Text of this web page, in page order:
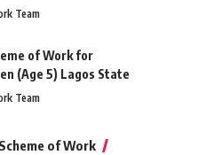
Team
of Work for
(Age 5) Lagos State
Team
of Work